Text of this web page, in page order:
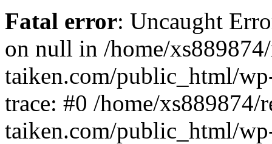
Fatal error: Uncaught
on null in /home/
taiken.com/public_html/
trace: #0 /home/xs889874/
taiken.com/public_html/